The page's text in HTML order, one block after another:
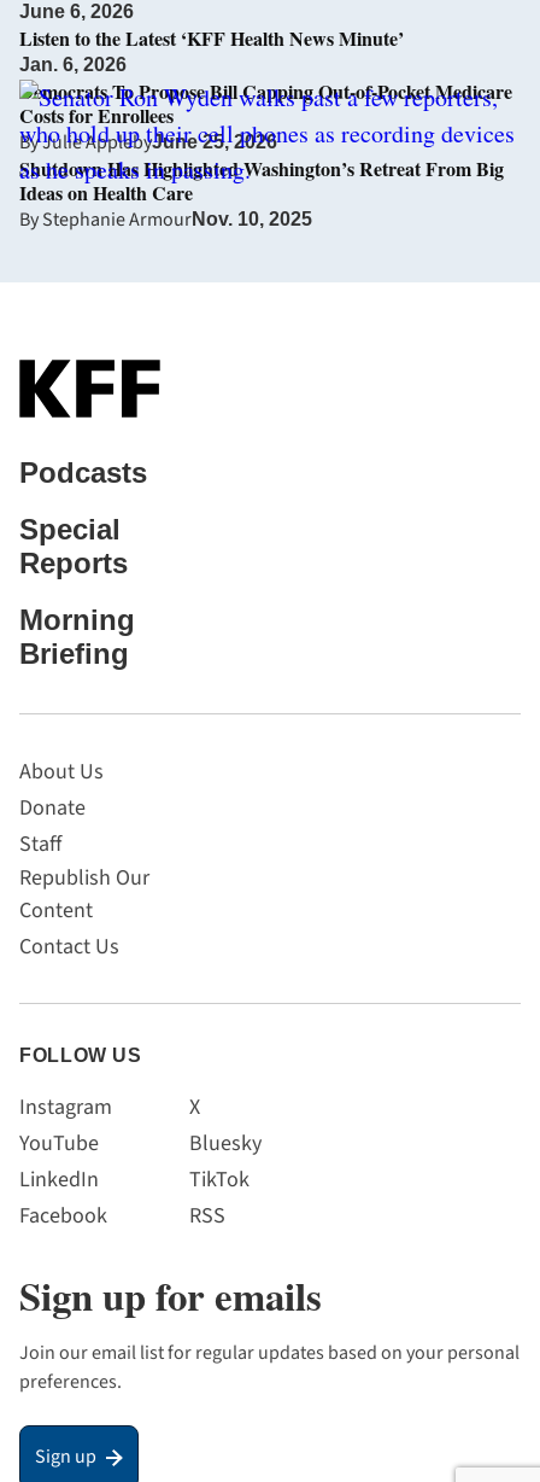
June 6, 2026
Listen to the Latest ‘KFF Health News Minute’
Jan. 6, 2026
Democrats To Propose Bill Capping Out-of-Pocket Medicare
Costs for Enrollees
ByJulie ApplebyJune 25, 2026
Shutdown Has Highlighted Washington’s Retreat From Big
Ideas on Health Care
ByStephanie ArmourNov. 10, 2025
Podcasts
Special
Reports
Morning
Briefing
About Us
Donate
Staff
Republish Our
Content
Contact Us
FOLLOW US
Instagram
YouTube
LinkedIn
Facebook
X
Bluesky
TikTok
RSS
Sign up for emails
Join our email list for regular updates based on your personal
preferences.
Sign up